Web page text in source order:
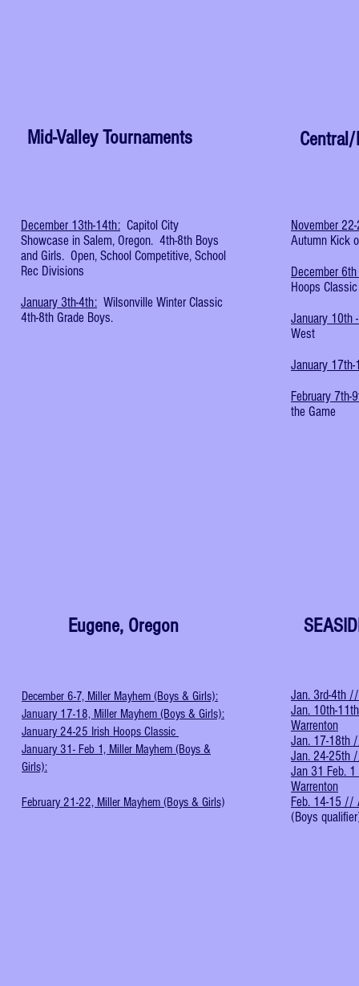
Mid-Valley Tournaments
December 13th-14th: Capitol City
Showcase in Salem, Oregon. 4th-8th Boys
and Girls. Open, School Competitive, School
Rec Divisions
January 3th-4th: Wilsonville Winter Classic
4th-8th Grade Boys.
November
Autumn Kick
December
Hoops Classic
January 10th
West
January 17th-
February 7th-
the Game
Eugene, Oregon
December 6-7, Miller Mayhem (Boys & Girls):
January 17-18, Miller Mayhem (Boys & Girls):
January 24-25 Irish Hoops Classic
January 31- Feb 1, Miller Mayhem (Boys &
Girls):
February 21-22, Miller Mayhem (Boys & Girls)
Jan. 3rd-4th
Jan. 10th-
Warrenton
Jan. 17-18th
Jan. 24-25th
Jan 31 Feb.
Warrenton
Feb. 14-15 //
(Boys